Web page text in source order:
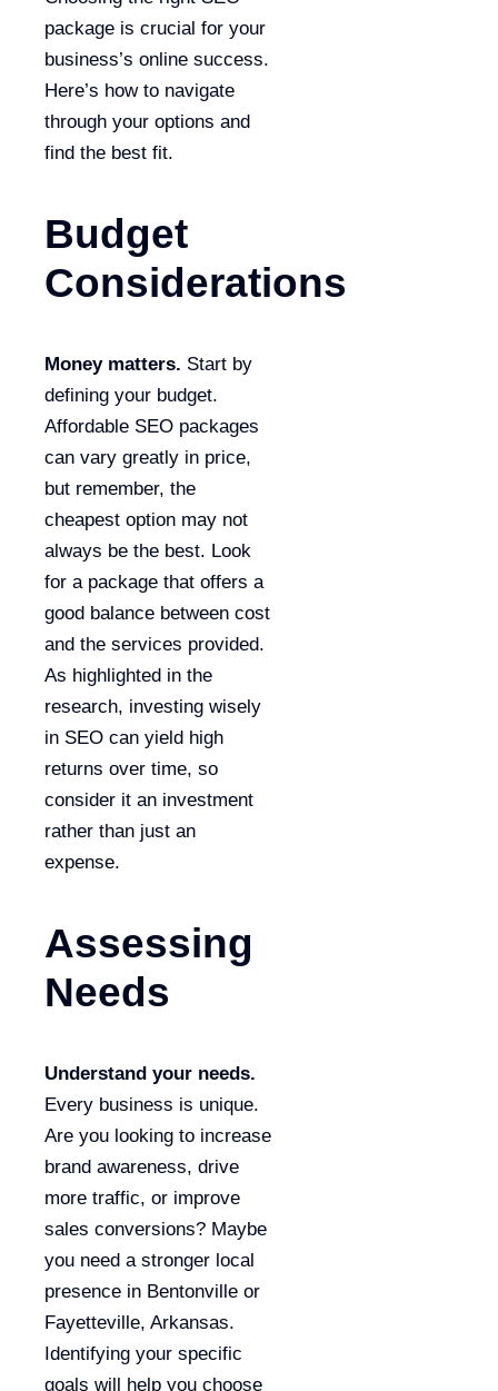
package is crucial for your
business’s online success.
Here’s how to navigate
through your options and
find the best fit.
Budget
Considerations
Money matters. Start by
defining your budget.
Affordable SEO packages
can vary greatly in price,
but remember, the
cheapest option may not
always be the best. Look
for a package that offers a
good balance between cost
and the services provided.
As highlighted in the
research, investing wisely
in SEO can yield high
returns over time, so
consider it an investment
rather than just an
expense.
Assessing
Needs
Understand your needs.
Every business is unique.
Are you looking to increase
brand awareness, drive
more traffic, or improve
sales conversions? Maybe
you need a stronger local
presence in Bentonville or
Fayetteville, Arkansas.
Identifying your specific
goals will help you choose